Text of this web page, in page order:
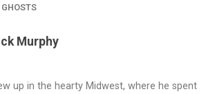
Murphy
up in the hearty Midwest, where he spent